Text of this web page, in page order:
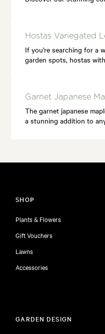
Hostas Variegated
If you're searching for a
garden spots, hostas
Garnet Japanese
The garnet japanese
a stunning addition to
SHOP
Plants & Flowers
Gift Vouchers
Lawns
Accessories
GARDEN DESIGN